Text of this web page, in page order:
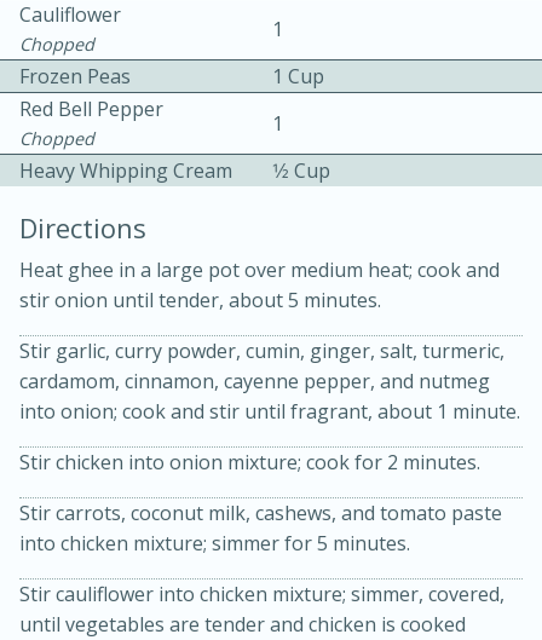
Slow Cooker BBQ Ribs
15min
Cauliflower
Chopped
1
Frozen Peas
1 Cup
Red Bell Pepper
Chopped
1
Heavy Whipping Cream
1⁄2 Cup
Directions
Heat ghee in a large pot over medium heat; cook and
stir onion until tender, about 5 minutes.
Stir garlic, curry powder, cumin, ginger, salt, turmeric,
cardamom, cinnamon, cayenne pepper, and nutmeg
into onion; cook and stir until fragrant, about 1 minute.
Stir chicken into onion mixture; cook for 2 minutes.
Stir carrots, coconut milk, cashews, and tomato paste
into chicken mixture; simmer for 5 minutes.
Stir cauliflower into chicken mixture; simmer, covered,
until vegetables are tender and chicken is cooked